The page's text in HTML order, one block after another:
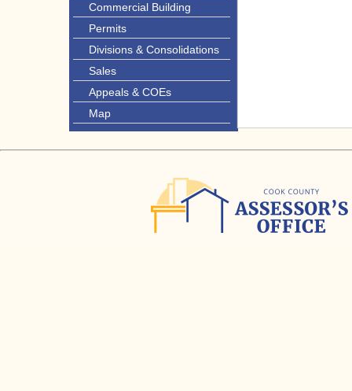
Commercial Building
Permits
Divisions & Consolidations
Sales
Appeals & COEs
Map